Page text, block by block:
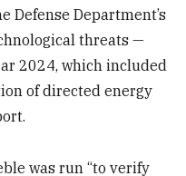
Defense Department’s
threats —
2024, which included
of directed energy
was run “to verify